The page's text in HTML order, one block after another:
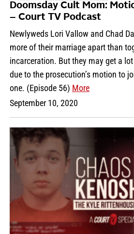
Doomsday Cult Mom:
– Court TV Podcast
Newlyweds Lori Vallow and Chad
more of their marriage apart than
incarceration. But they may get a
due to the prosecution’s motion to
one. (Episode 56) More
September 10, 2020